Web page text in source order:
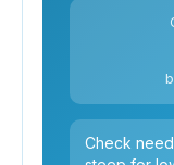
Check